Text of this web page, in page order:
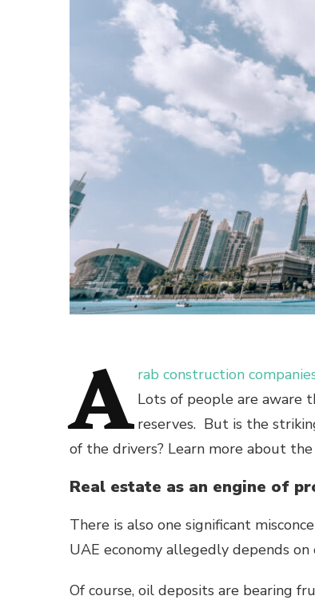
A rab construction
Lots of people are aware
reserves. But is the
of the drivers? Learn more about
Real estate as an engine of
There is also one significant
UAE economy allegedly depends on
Of course, oil deposits are bearing